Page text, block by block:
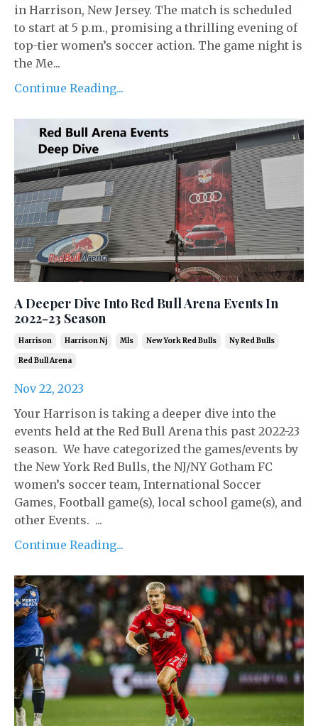
in Harrison, New Jersey. The match is scheduled
to start at 5 p.m., promising a thrilling evening of
top-tier women’s soccer action. The game night is
the Me...
Continue Reading...
A Deeper Dive Into Red Bull Arena Events In
2022-23 Season
Harrison Harrison Nj Mls New York Red Bulls Ny Red Bulls
Red Bull Arena
Nov 22, 2023
Your Harrison is taking a deeper dive into the
events held at the Red Bull Arena this past 2022-23
season. We have categorized the games/events by
the New York Red Bulls, the NJ/NY Gotham FC
women’s soccer team, International Soccer
Games, Football game(s), local school game(s), and
other Events. ...
Continue Reading...